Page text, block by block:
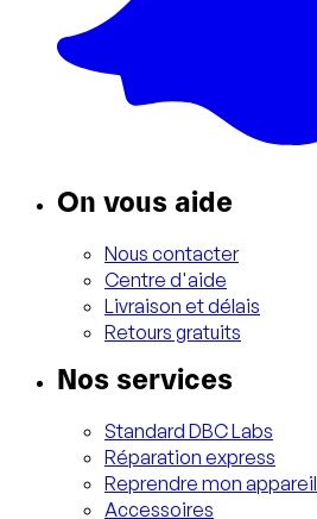
On vous aide
Nous contacter
Centre d'aide
Livraison et délais
Retours gratuits
Nos services
Standard DBC Labs
Réparation express
Reprendre mon appareil
Accessoires